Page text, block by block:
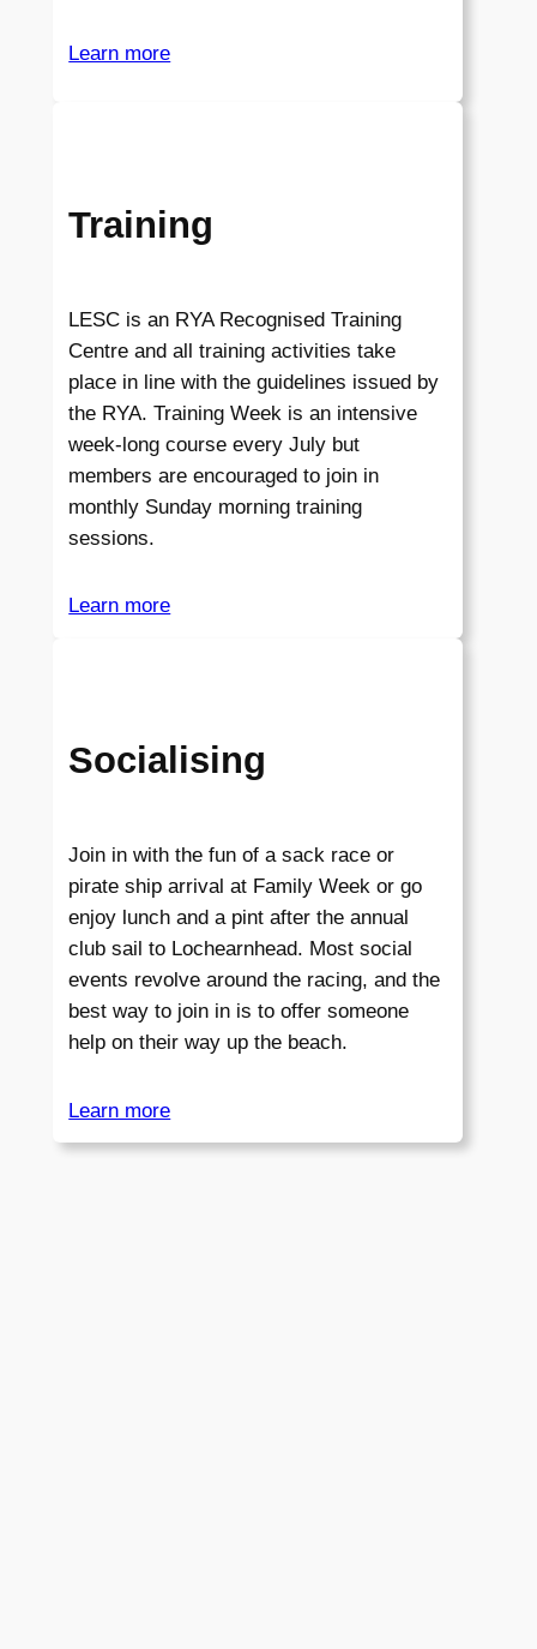
Learn more
Training
LESC is an RYA Recognised Training
Centre and all training activities take
place in line with the guidelines issued by
the RYA. Training Week is an intensive
week-long course every July but
members are encouraged to join in
monthly Sunday morning training
sessions.
Learn more
Socialising
Join in with the fun of a sack race or
pirate ship arrival at Family Week or go
enjoy lunch and a pint after the annual
club sail to Lochearnhead. Most social
events revolve around the racing, and the
best way to join in is to offer someone
help on their way up the beach.
Learn more